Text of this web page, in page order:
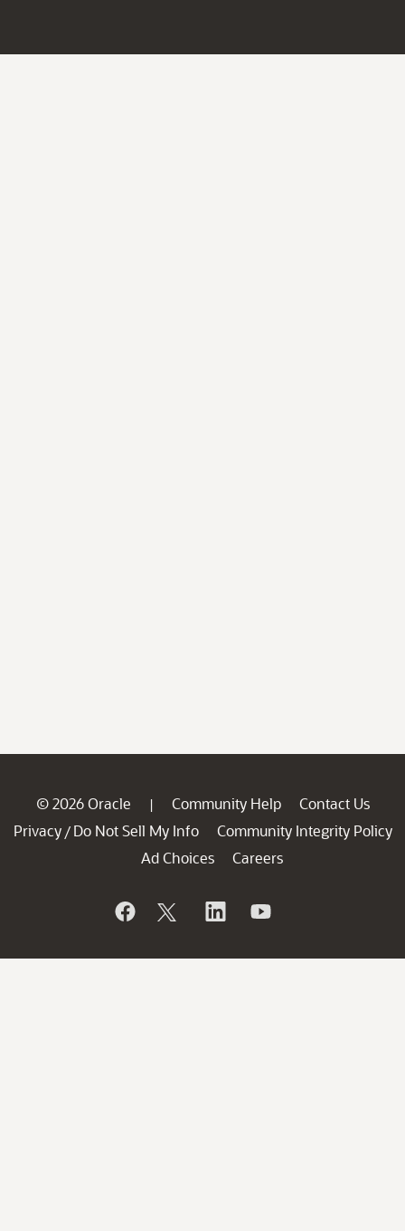
© 2026 Oracle | Community Help
Contact Us
Privacy / Do Not Sell My Info
Community Integrity Policy
Ad Choices
Careers